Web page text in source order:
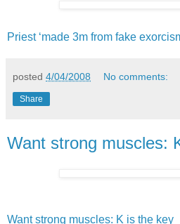
Priest ‘made 3m from fake
posted 4/04/2008 No comments:
Share
Want strong muscles:
Want strong muscles: K is the key